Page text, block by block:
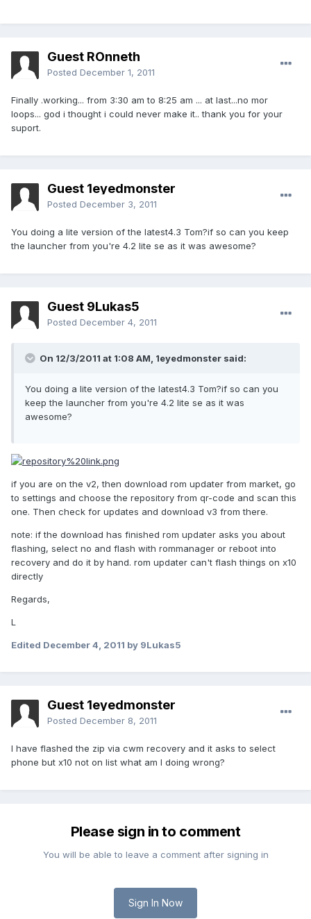
Guest ROnneth
Posted December 1, 2011
Finally .working... from 3:30 am to 8:25 am ... at last...no mor
loops... god i thought i could never make it.. thank you for your
suport.
Guest 1eyedmonster
Posted December 3, 2011
You doing a lite version of the latest4.3 Tom?if so can you keep
the launcher from you're 4.2 lite se as it was awesome?
Guest 9Lukas5
Posted December 4, 2011
On 12/3/2011 at 1:08 AM, 1eyedmonster said:
You doing a lite version of the latest4.3 Tom?if so can you
keep the launcher from you're 4.2 lite se as it was
awesome?
if you are on the v2, then download rom updater from market, go
to settings and choose the repository from qr-code and scan this
one. Then check for updates and download v3 from there.
note: if the download has finished rom updater asks you about
flashing, select no and flash with rommanager or reboot into
recovery and do it by hand. rom updater can't flash things on x10
directly
Regards,
L
Edited December 4, 2011 by 9Lukas5
Guest 1eyedmonster
Posted December 8, 2011
I have flashed the zip via cwm recovery and it asks to select
phone but x10 not on list what am I doing wrong?
Please sign in to comment
You will be able to leave a comment after signing in
Sign In Now